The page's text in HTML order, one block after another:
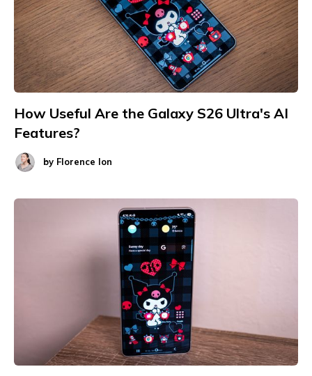
How Useful Are the Galaxy S26 Ultra's AI
Features?
by Florence Ion